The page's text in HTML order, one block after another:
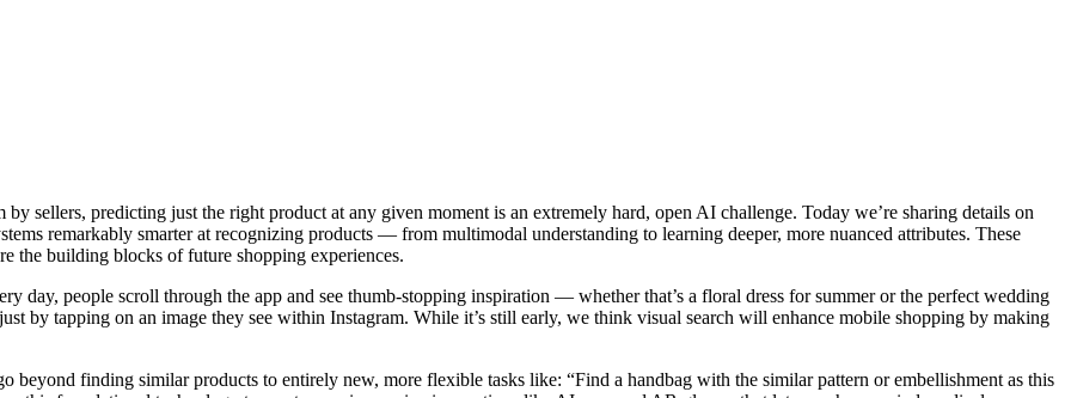
sellers, predicting just the right product at any given moment is an extremely hard, open AI challenge. Today we’re sharing details on
remarkably smarter at recognizing products — from multimodal understanding to learning deeper, more nuanced attributes. These
the building blocks of future shopping experiences.
day, people scroll through the app and see thumb-stopping inspiration — whether that’s a floral dress for summer or the perfect wedding
by tapping on an image they see within Instagram. While it’s still early, we think visual search will enhance mobile shopping by making
beyond finding similar products to entirely new, more flexible tasks like: “Find a handbag with the similar pattern or embellishment as this